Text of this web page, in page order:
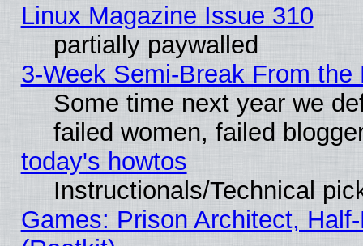
Linux Magazine Issue 310
partially paywalled
3-Week Semi-Break From the
Some time next year we
failed women, failed
today's howtos
Instructionals/Technical
Games: Prison Architect,